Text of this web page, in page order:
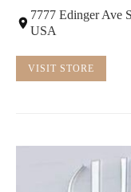
7777 Edinger Ave
USA
VISIT STORE